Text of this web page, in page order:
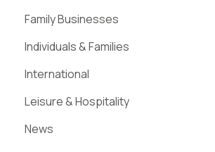
Family Businesses
Individuals & Families
International
Leisure & Hospitality
News